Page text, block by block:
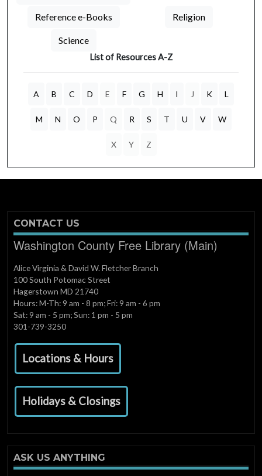
Reference e-Books Religion
Science
List of Resources A-Z
A B C D E F G H I J K L
M N O P Q R S T U V W
X Y Z
CONTACT US
Washington County Free Library (Main)
Alice Virginia & David W. Fletcher Branch
100 South Potomac Street
Hagerstown MD 21740
Hours: M-Th: 9 am - 8 pm; Fri: 9 am - 6 pm
Sat: 9 am - 5 pm; Sun: 1 pm - 5 pm
301-739-3250
Locations & Hours
Holidays & Closings
ASK US ANYTHING